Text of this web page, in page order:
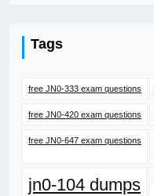
Tags
free JN0-333 exam questions
free JN0-420 exam questions
free JN0-647 exam questions
jn0-104 dumps